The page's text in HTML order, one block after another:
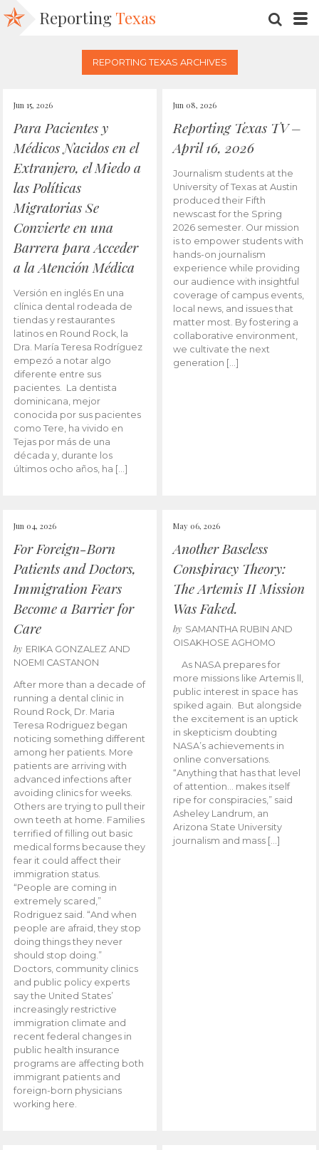
Reporting Texas
REPORTING TEXAS ARCHIVES
Jun 15, 2026
Para Pacientes y
Médicos Nacidos en el
Extranjero, el Miedo a
las Políticas
Migratorias Se
Convierte en una
Barrera para Acceder
a la Atención Médica
Versión en inglés En una
clínica dental rodeada de
tiendas y restaurantes
latinos en Round Rock, la
Dra. María Teresa Rodríguez
empezó a notar algo
diferente entre sus
pacientes. La dentista
dominicana, mejor
conocida por sus pacientes
como Tere, ha vivido en
Tejas por más de una
década y, durante los
últimos ocho años, ha […]
Jun 08, 2026
Reporting Texas TV –
April 16, 2026
Journalism students at the
University of Texas at Austin
produced their Fifth
newscast for the Spring
2026 semester. Our mission
is to empower students with
hands-on journalism
experience while providing
our audience with insightful
coverage of campus events,
local news, and issues that
matter most. By fostering a
collaborative environment,
we cultivate the next
generation […]
Jun 04, 2026
For Foreign-Born
Patients and Doctors,
Immigration Fears
Become a Barrier for
Care
by ERIKA GONZALEZ AND
NOEMI CASTANON
After more than a decade of
running a dental clinic in
Round Rock, Dr. Maria
Teresa Rodriguez began
noticing something different
among her patients. More
patients are arriving with
advanced infections after
avoiding clinics for weeks.
Others are trying to pull their
own teeth at home. Families
terrified of filling out basic
medical forms because they
fear it could affect their
immigration status.
“People are coming in
extremely scared,”
Rodriguez said. “And when
people are afraid, they stop
doing things they never
should stop doing.”
Doctors, community clinics
and public policy experts
say the United States’
increasingly restrictive
immigration climate and
recent federal changes in
public health insurance
programs are affecting both
immigrant patients and
foreign-born physicians
working here.
May 06, 2026
Another Baseless
Conspiracy Theory:
The Artemis II Mission
Was Faked.
by SAMANTHA RUBIN AND
OISAKHOSE AGHOMO
As NASA prepares for
more missions like Artemis ll,
public interest in space has
spiked again. But alongside
the excitement is an uptick
in skepticism doubting
NASA’s achievements in
online conversations.
“Anything that has that level
of attention… makes itself
ripe for conspiracies,” said
Asheley Landrum, an
Arizona State University
journalism and mass […]